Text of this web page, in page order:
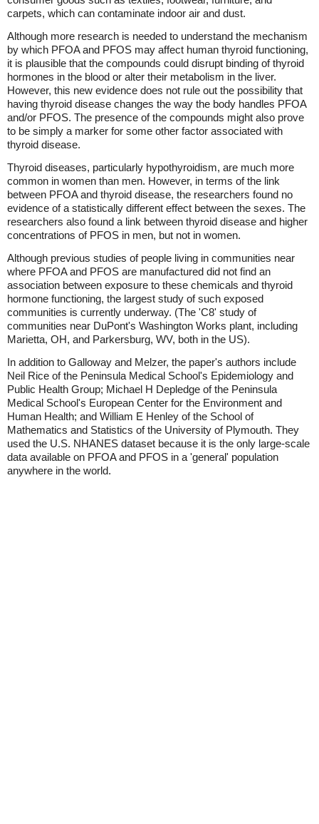
carpets, which can contaminate indoor air and dust.
Although more research is needed to understand the mechanism
by which PFOA and PFOS may affect human thyroid functioning,
it is plausible that the compounds could disrupt binding of thyroid
hormones in the blood or alter their metabolism in the liver.
However, this new evidence does not rule out the possibility that
having thyroid disease changes the way the body handles PFOA
and/or PFOS. The presence of the compounds might also prove
to be simply a marker for some other factor associated with
thyroid disease.
Thyroid diseases, particularly hypothyroidism, are much more
common in women than men. However, in terms of the link
between PFOA and thyroid disease, the researchers found no
evidence of a statistically different effect between the sexes. The
researchers also found a link between thyroid disease and higher
concentrations of PFOS in men, but not in women.
Although previous studies of people living in communities near
where PFOA and PFOS are manufactured did not find an
association between exposure to these chemicals and thyroid
hormone functioning, the largest study of such exposed
communities is currently underway. (The 'C8' study of
communities near DuPont's Washington Works plant, including
Marietta, OH, and Parkersburg, WV, both in the US).
In addition to Galloway and Melzer, the paper's authors include
Neil Rice of the Peninsula Medical School's Epidemiology and
Public Health Group; Michael H Depledge of the Peninsula
Medical School's European Center for the Environment and
Human Health; and William E Henley of the School of
Mathematics and Statistics of the University of Plymouth. They
used the U.S. NHANES dataset because it is the only large-scale
data available on PFOA and PFOS in a 'general' population
anywhere in the world.